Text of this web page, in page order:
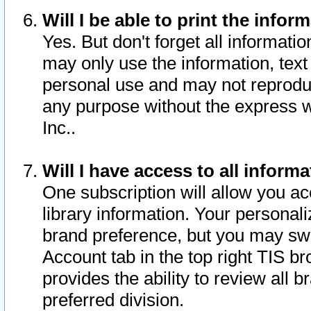
Will I be able to print the
Yes. But don't forget all
may only use the information,
personal use and may not
any purpose without the express
Inc..
Will I have access to all
One subscription will allow you
library information. Your
brand preference, but you may
Account tab in the top right TIS
provides the ability to review all
preferred division.